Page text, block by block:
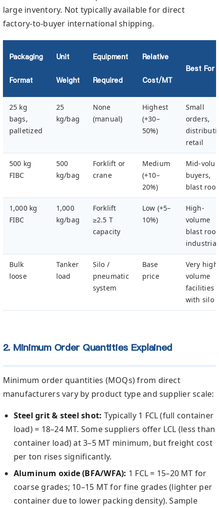
large inventory. Not typically available for direct
factory-to-buyer international shipping.
Packaging
Format
Unit
Weight
Equipment
Required
Relative
Cost/MT
Best For
25 kg
bags,
palletized
25
kg/bag
None
(manual)
Highest
(+30–
50%)
Small
orders,
retail
500 kg
FIBC
500
kg/bag
Forklift or
crane
Medium
(+10–
20%)
Mid-
buyers,
blast
1,000 kg
FIBC
1,000
kg/bag
Forklift
≥2.5 T
capacity
Low (+5–
10%)
High-
volume
blast
industrial
Bulk
loose
Tanker
load
Silo /
pneumatic
system
Base
price
Very
volume
facilities
with silo
2. Minimum Order Quantities Explained
Minimum order quantities (MOQs) from direct
manufacturers vary by product type and supplier scale:
Steel grit & steel shot: Typically 1 FCL (full container
load) = 18–24 MT. Some suppliers offer LCL (less than
container load) at 3–5 MT minimum, but freight cost
per ton rises significantly.
Aluminum oxide (BFA/WFA): 1 FCL = 15–20 MT for
coarse grades; 10–15 MT for fine grades (lighter per
container due to lower packing density). Sample